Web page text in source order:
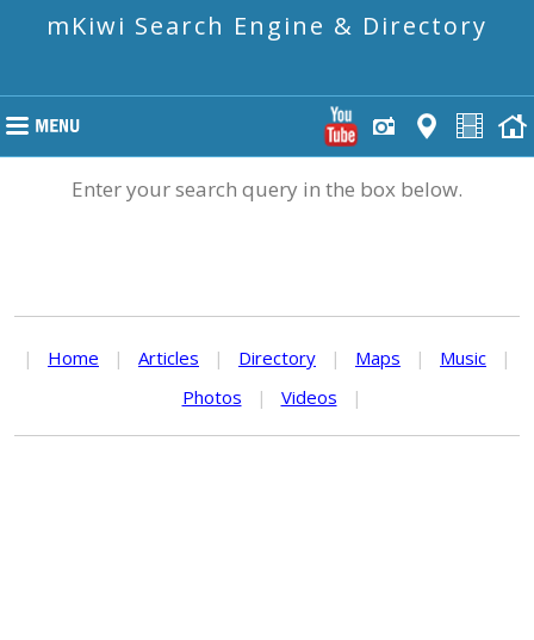
mKiwi Search Engine & Directory
Enter your search query in the box below.
| Home | Articles | Directory | Maps | Music
|
Photos
| Videos |